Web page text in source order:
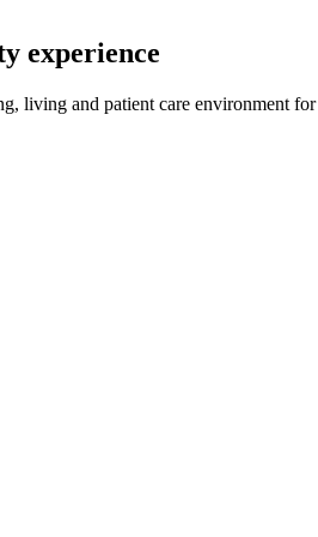
experience
living and patient care environment